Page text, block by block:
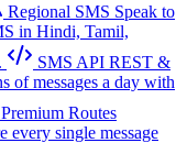
Regional SMS Speak to
in Hindi, Tamil,
SMS API REST &
of messages a day with
Premium Routes
every single message